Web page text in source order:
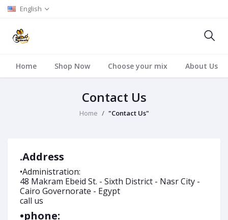
English
Home Shop Now Choose your mix About Us
Contact Us
Home "Contact Us"
.Address
•Administration:
48 Makram Ebeid St. - Sixth District - Nasr City -
Cairo Governorate - Egypt
call us
•phone: